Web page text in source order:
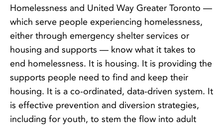
Homelessness and United Way Greater Toronto —
which serve people experiencing homelessness,
either through emergency shelter services or
housing and supports — know what it takes to
end homelessness. It is housing. It is providing the
supports people need to find and keep their
housing. It is a co-ordinated, data-driven system. It
is effective prevention and diversion strategies,
including for youth, to stem the flow into adult